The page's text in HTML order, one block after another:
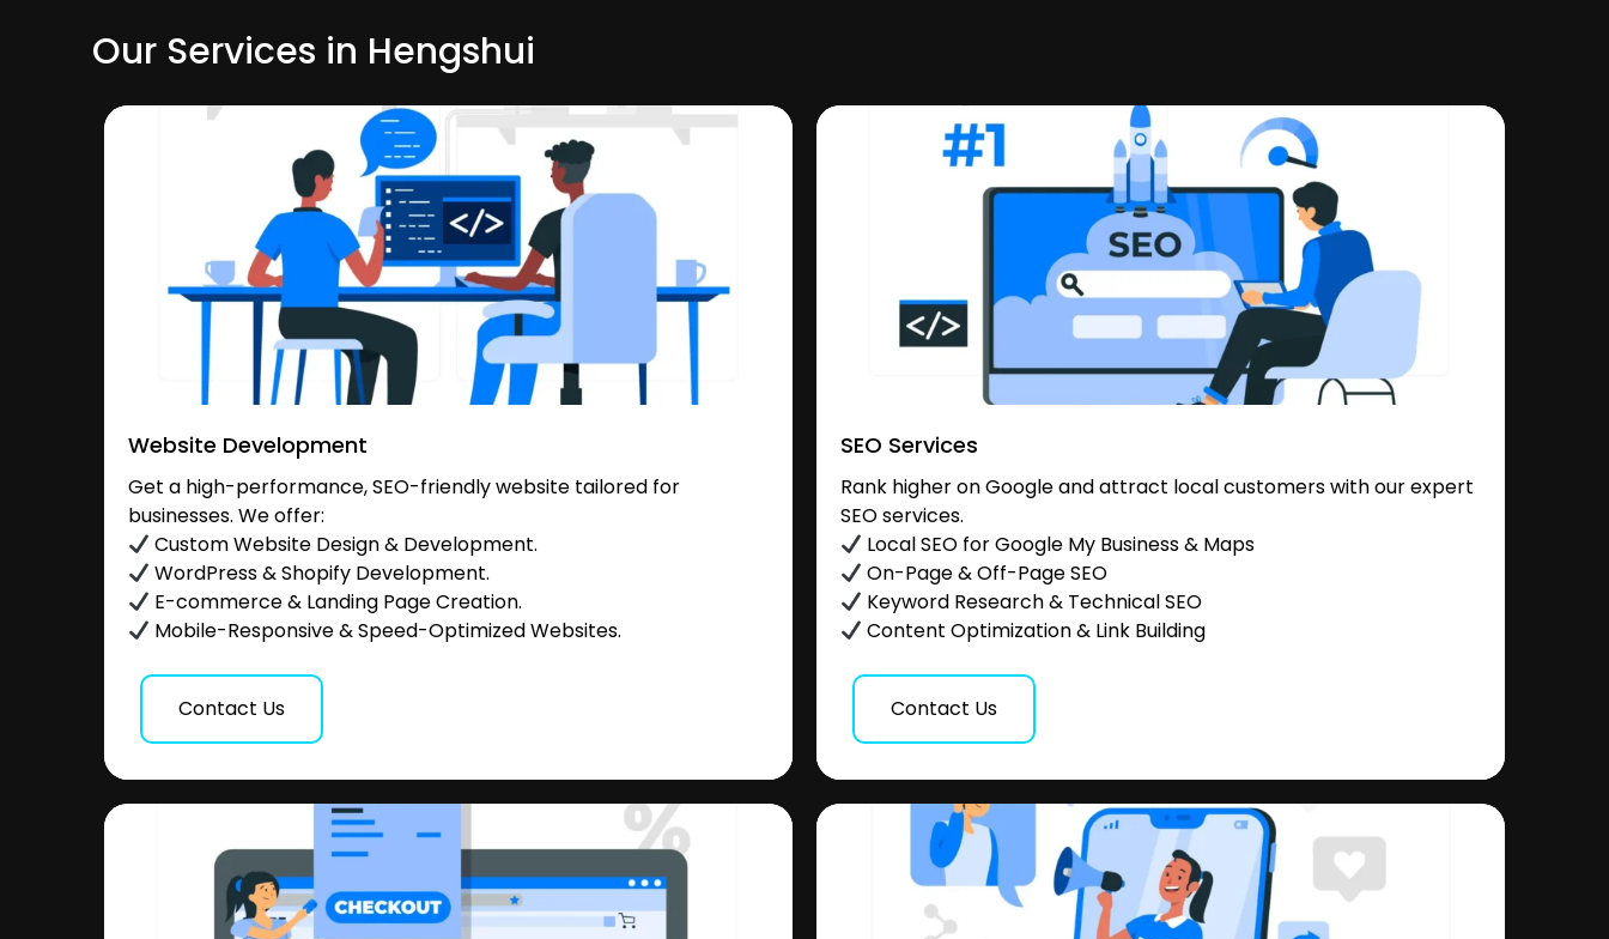
Our Services in Hengshui
Website Development
Get a high-performance, SEO-friendly website tailored for
businesses. We offer:
Custom Website Design & Development.
WordPress & Shopify Development.
E-commerce & Landing Page Creation.
Mobile-Responsive & Speed-Optimized Websites.
Contact Us
SEO Services
Rank higher on Google and attract local customers with our expert
SEO services.
Local SEO for Google My Business & Maps
On-Page & Off-Page SEO
Keyword Research & Technical SEO
Content Optimization & Link Building
Contact Us